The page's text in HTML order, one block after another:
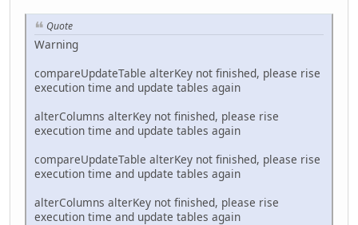
Quote
Warning
compareUpdateTable alterKey not finished, please rise
execution time and update tables again
alterColumns alterKey not finished, please rise
execution time and update tables again
compareUpdateTable alterKey not finished, please rise
execution time and update tables again
alterColumns alterKey not finished, please rise
execution time and update tables again